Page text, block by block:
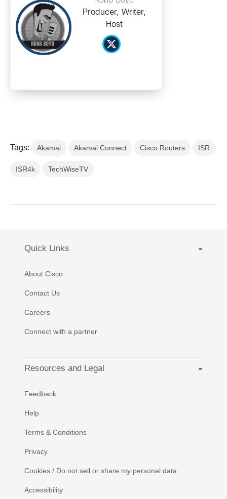
Producer, Writer,
Host
Tags: Akamai Akamai Connect Cisco Routers ISR
ISR4k TechWiseTV
Quick Links
About Cisco
Contact Us
Careers
Connect with a partner
Resources and Legal
Feedback
Help
Terms & Conditions
Privacy
Cookies / Do not sell or share my personal data
Accessibility